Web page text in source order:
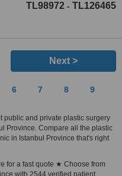
TL98972 - TL126465
Next >
6 7 8 9
public and private plastic surgery
Province. Compare all the plastic
in Istanbul Province that's right
for a fast quote ★ Choose from
with 2544 verified patient